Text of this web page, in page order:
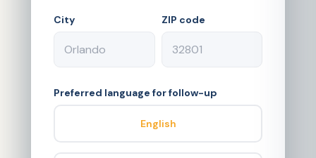
City ZIP code
Preferred language for follow-up
English